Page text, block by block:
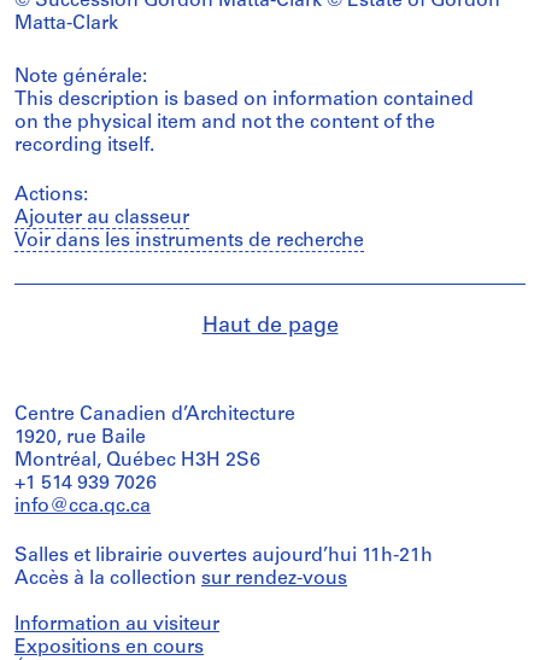
Matta-Clark
Note générale:
This description is based on information contained
on the physical item and not the content of the
recording itself.
Actions:
Ajouter au classeur
Voir dans les instruments de recherche
Haut de page
Centre Canadien d’Architecture
1920, rue Baile
Montréal, Québec H3H 2S6
+1 514 939 7026
info@cca.qc.ca
Salles et librairie ouvertes aujourd’hui 11h-21h
Accès à la collection sur rendez-vous
Information au visiteur
Expositions en cours